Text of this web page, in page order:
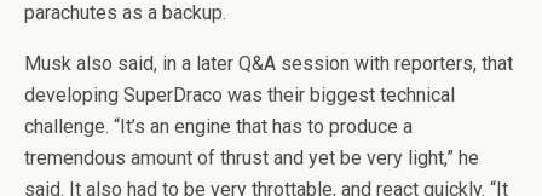
parachutes as a backup.
Musk also said, in a later Q&A session with reporters, that
developing SuperDraco was their biggest technical
challenge. “It’s an engine that has to produce a
tremendous amount of thrust and yet be very light,” he
said. It also had to be very throttable, and react quickly. “It